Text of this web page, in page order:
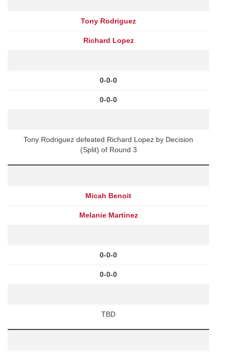
Tony Rodriguez
Richard Lopez
0-0-0
0-0-0
Tony Rodriguez defeated Richard Lopez by Decision
(Split) of Round 3
Micah Benoit
Melanie Martinez
0-0-0
0-0-0
TBD